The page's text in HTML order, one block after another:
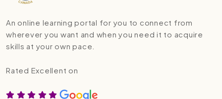
An online learning portal for you to connect from
wherever you want and when you need it to acquire
skills at your own pace.
Rated Excellent on